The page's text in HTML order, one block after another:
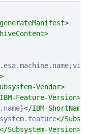
Vendor>
Feature-Version>
</IBM-ShortName>
</
</Subsystem-Version>